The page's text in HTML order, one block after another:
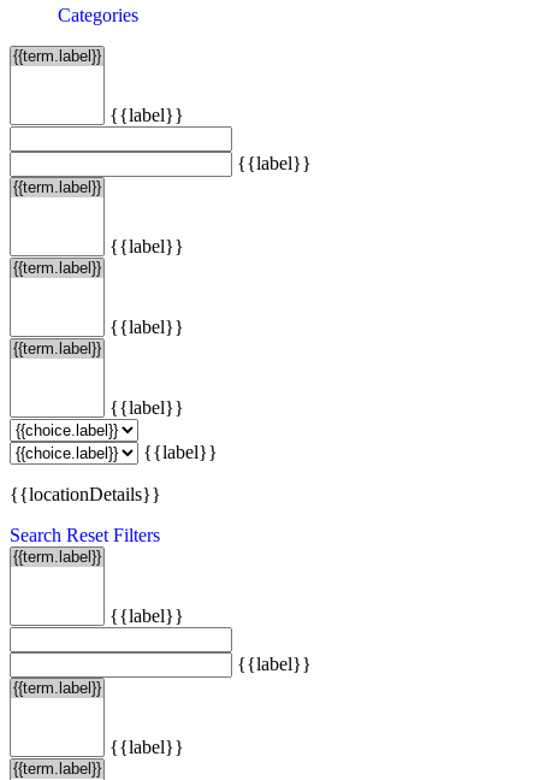
Categories
{{label}}
{{label}}
{{label}}
{{label}}
{{label}}
{{label}}
{{locationDetails}}
Search Reset Filters
{{label}}
{{label}}
{{label}}